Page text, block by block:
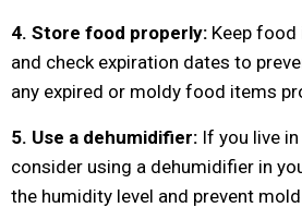
4. Store food properly: Keep food
and check expiration dates to
any expired or moldy food items
5. Use a dehumidifier: If you live
consider using a dehumidifier in
the humidity level and prevent